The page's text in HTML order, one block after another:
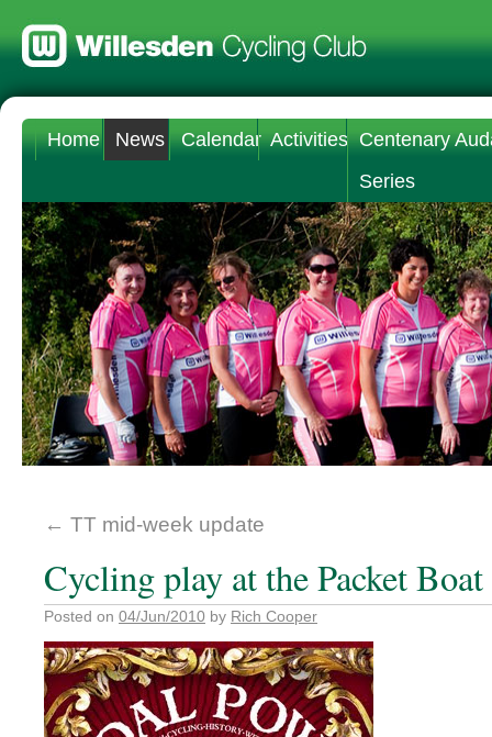
Home News Calendar Activities Centenary
Series
← TT mid-week update
Cycling play at the Packet
Posted on 04/Jun/2010 by Rich Cooper